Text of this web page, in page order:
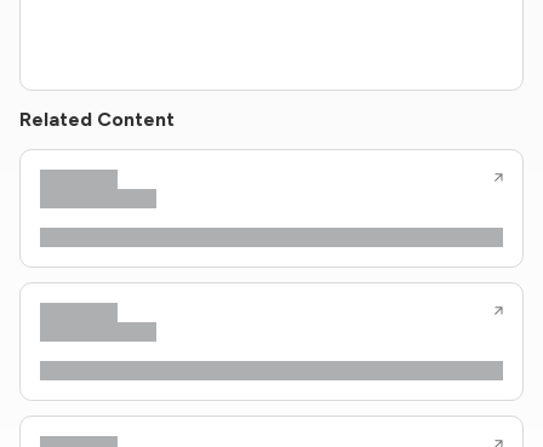
Related Content